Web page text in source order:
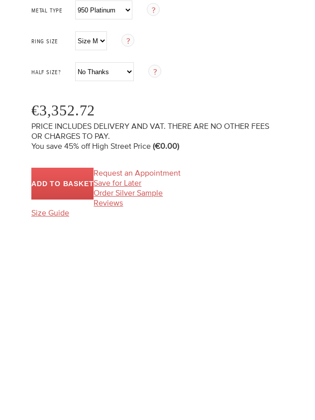
METAL TYPE
RING SIZE
HALF SIZE?
€3,352.72
PRICE INCLUDES DELIVERY AND VAT. THERE ARE NO OTHER FEES
OR CHARGES TO PAY.
You save 45% off High Street Price (€0.00)
ADD TO BASKET
Request an Appointment
Save for Later
Order Silver Sample
Reviews
Size Guide